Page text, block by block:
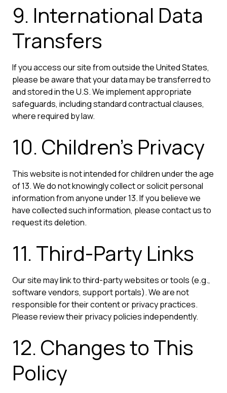
9. International Data
Transfers
If you access our site from outside the United States,
please be aware that your data may be transferred to
and stored in the U.S. We implement appropriate
safeguards, including standard contractual clauses,
where required by law.
10. Children's Privacy
This website is not intended for children under the age
of 13. We do not knowingly collect or solicit personal
information from anyone under 13. If you believe we
have collected such information, please contact us to
request its deletion.
11. Third-Party Links
Our site may link to third-party websites or tools (e.g.,
software vendors, support portals). We are not
responsible for their content or privacy practices.
Please review their privacy policies independently.
12. Changes to This
Policy